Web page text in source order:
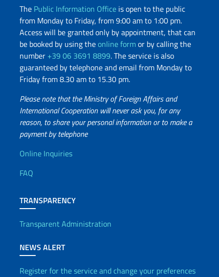
The Public Information Office is open to the public
from Monday to Friday, from 9:00 am to 1:00 pm.
Access will be granted only by appointment, that can
be booked by using theonline formor by calling the
number +39 06 3691 8899. The service is also
guaranteed by telephone and email from Monday to
Friday from 8.30 am to 15.30 pm.
Please note that the Ministry of Foreign Affairs and
International Cooperation will never ask you, for any
reason, to share your personal information or to make a
payment by telephone
Useful info
Online Inquiries
FAQ
TRANSPARENCY
Transparent Administration
NEWS ALERT
Register for the service and change your preferences